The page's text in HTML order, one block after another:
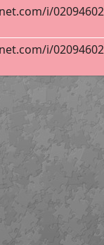
i/
i/